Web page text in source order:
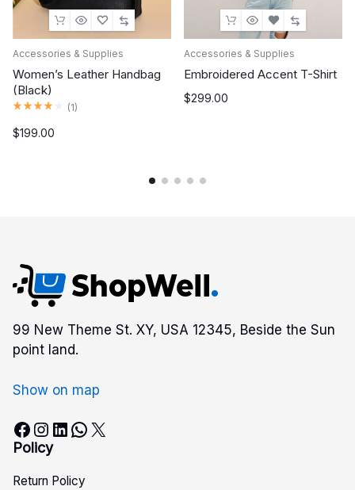
Accessories & Supplies
Women’s Leather Handbag
(Black)
Rated 4.00 out of 5
(1)
$199.00
Accessories & Supplies
Embroidered Accent T-Shirt
$299.00
99 New Theme St. XY, USA 12345, Beside the Sun
point land.
Show on map
Facebook Instagram LinkedIn WhatsApp X
Policy
Return Policy